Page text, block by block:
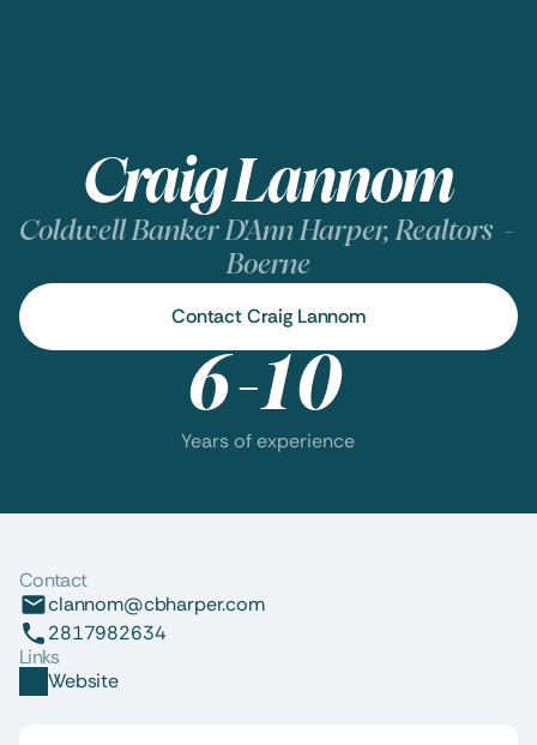
Craig Lannom
Coldwell Banker D'Ann Harper, Realtors  -
Boerne
Contact Craig Lannom
6-10
Years of experience
Contact
clannom@cbharper.com
2817982634
Links
Website